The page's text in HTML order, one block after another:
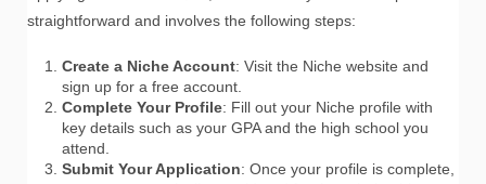
straightforward and involves the following steps:
Create a Niche Account: Visit the Niche website and
sign up for a free account.
Complete Your Profile: Fill out your Niche profile with
key details such as your GPA and the high school you
attend.
Submit Your Application: Once your profile is complete,